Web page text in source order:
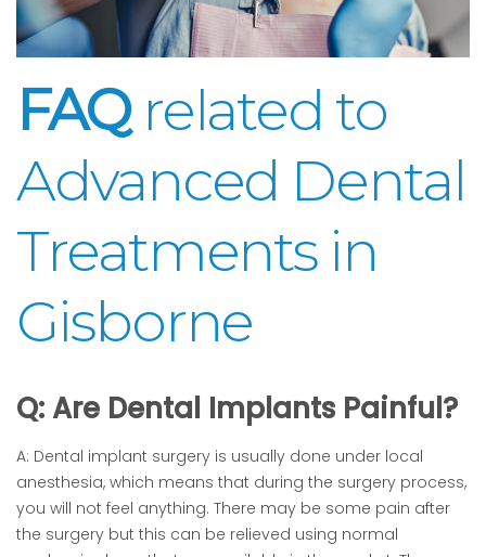
FAQrelated to
Advanced Dental
Treatments in
Gisborne
Q: Are Dental Implants Painful?
A: Dental implant surgery is usually done under local
anesthesia, which means that during the surgery process,
you will not feel anything. There may be some pain after
the surgery but this can be relieved using normal